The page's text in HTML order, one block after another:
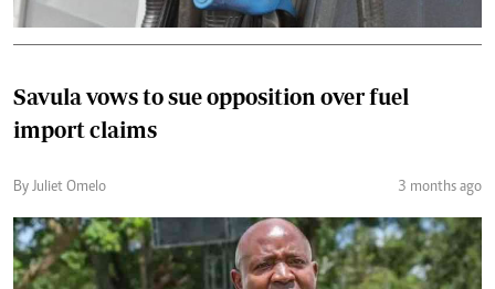
Savula vows to sue opposition over fuel
import claims
By Juliet Omelo 3 months ago